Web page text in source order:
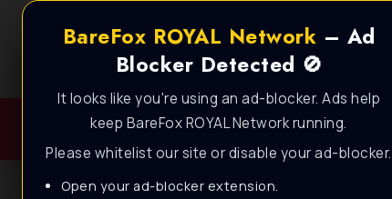
BareFox ROYAL Network – Ad
Blocker Detected 🚫
It looks like you're using an ad-blocker. Ads help
keep BareFox ROYAL Network running.
Please whitelist our site or disable your ad-blocker.
Open your ad-blocker extension.